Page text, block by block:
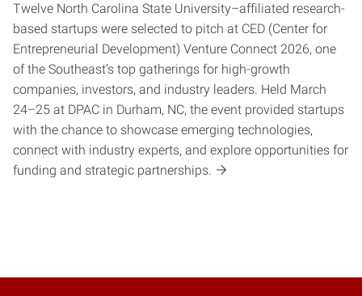
Twelve North Carolina State University–affiliated research-
based startups were selected to pitch at CED (Center for
Entrepreneurial Development) Venture Connect 2026, one
of the Southeast’s top gatherings for high-growth
companies, investors, and industry leaders. Held March
24–25 at DPAC in Durham, NC, the event provided startups
with the chance to showcase emerging technologies,
connect with industry experts, and explore opportunities for
funding and strategic partnerships.